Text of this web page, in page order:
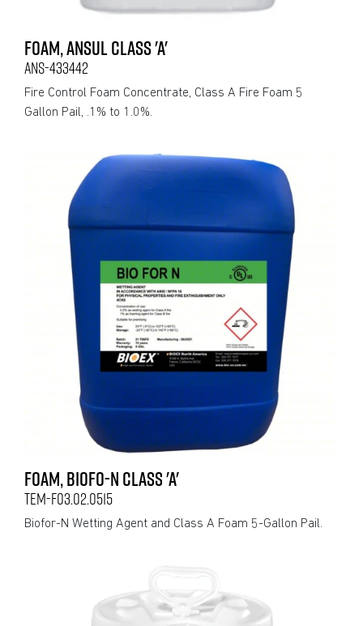
FOAM, ANSUL CLASS 'A'
ANS-433442
Fire Control Foam Concentrate, Class A Fire Foam 5
Gallon Pail, .1% to 1.0%.
FOAM, BIOFO-N CLASS 'A'
TEM-F03.02.0515
Biofor-N Wetting Agent and Class A Foam 5-Gallon Pail.